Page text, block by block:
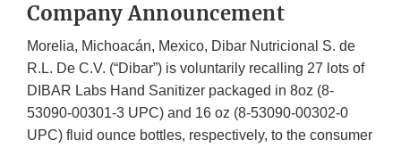
Company Announcement
Morelia, Michoacán, Mexico, Dibar Nutricional S. de
R.L. De C.V. (“Dibar”) is voluntarily recalling 27 lots of
DIBAR Labs Hand Sanitizer packaged in 8oz (8-
53090-00301-3 UPC) and 16 oz (8-53090-00302-0
UPC) fluid ounce bottles, respectively, to the consumer